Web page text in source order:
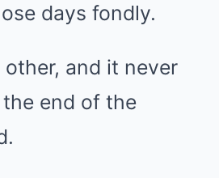
days fondly.
other, and it never
end of the